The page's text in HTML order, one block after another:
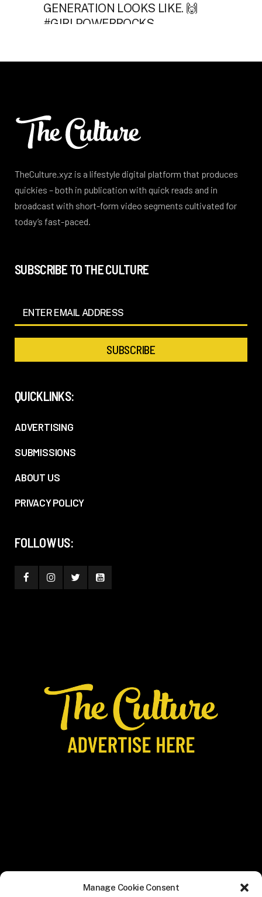
Manage Cookie Consent
TheCulture.xyz is a lifestyle digital platform that produces
quickies – both in publication with quick reads and in
broadcast with short-form video segments cultivated for
today’s fast-paced.
SUBSCRIBE TO THE CULTURE
QUICKLINKS:
ADVERTISING
SUBMISSIONS
ABOUT US
PRIVACY POLICY
FOLLOW US: